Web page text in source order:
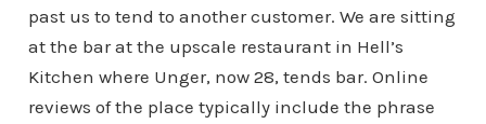
past us to tend to another customer. We are sitting
at the bar at the upscale restaurant in Hell’s
Kitchen where Unger, now 28, tends bar. Online
reviews of the place typically include the phrase